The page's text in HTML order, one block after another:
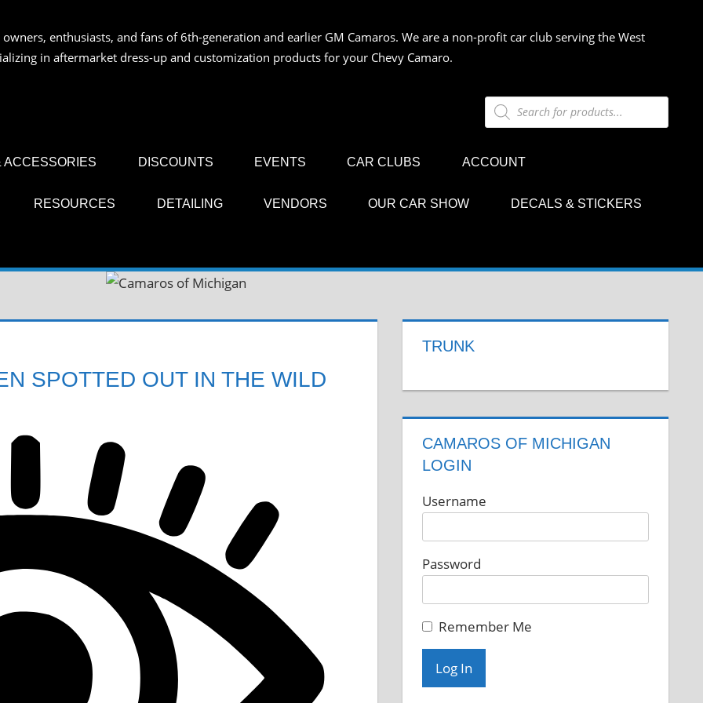
enthusiasts, and fans of 6th-generation and earlier GM Camaros. We are a non-profit car club serving the West
in aftermarket dress-up and customization products for your Chevy Camaro.
Products
search
ACCESSORIES DISCOUNTS EVENTS CAR CLUBS ACCOUNT
RESOURCES DETAILING VENDORS OUR CAR SHOW DECALS & STICKERS
SPOTTED OUT IN THE WILD
TRUNK
CAMAROS OF MICHIGAN
LOGIN
Username
Password
Remember Me